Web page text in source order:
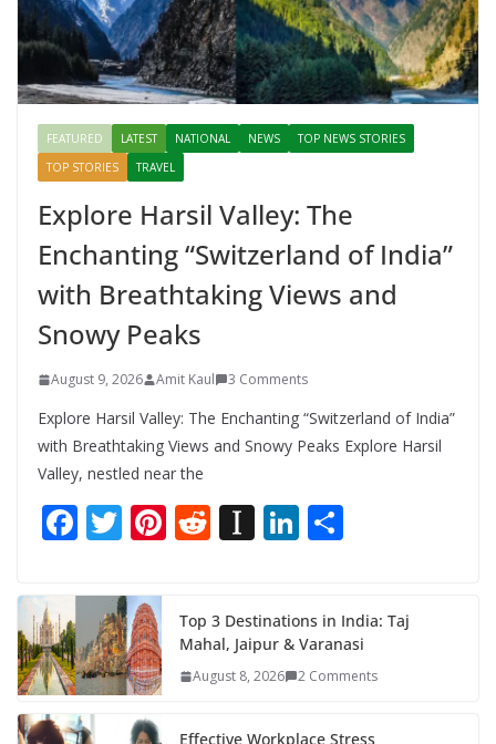
FEATURED LATEST NATIONAL NEWS
TOP NEWS STORIES
TOP STORIES
TRAVEL
Explore Harsil Valley: The
Enchanting “Switzerland of India”
with Breathtaking Views and
Snowy Peaks
August 9, 2026 Amit Kaul 3 Comments
Explore Harsil Valley: The Enchanting “Switzerland of India”
with Breathtaking Views and Snowy Peaks Explore Harsil
Valley, nestled near the
F
e
b
o
o
T
itt
er
Pi
e
st
R
di
t
In
p
a
Li
e
dI
e
Top 3 Destinations in India: Taj
Mahal, Jaipur & Varanasi
August 8, 2026 2 Comments
Effective Workplace Stress